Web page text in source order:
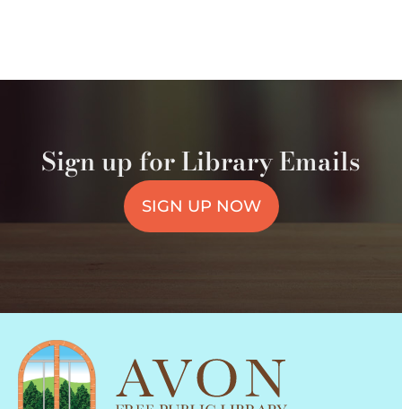
Sign up for Library Emails
SIGN UP NOW